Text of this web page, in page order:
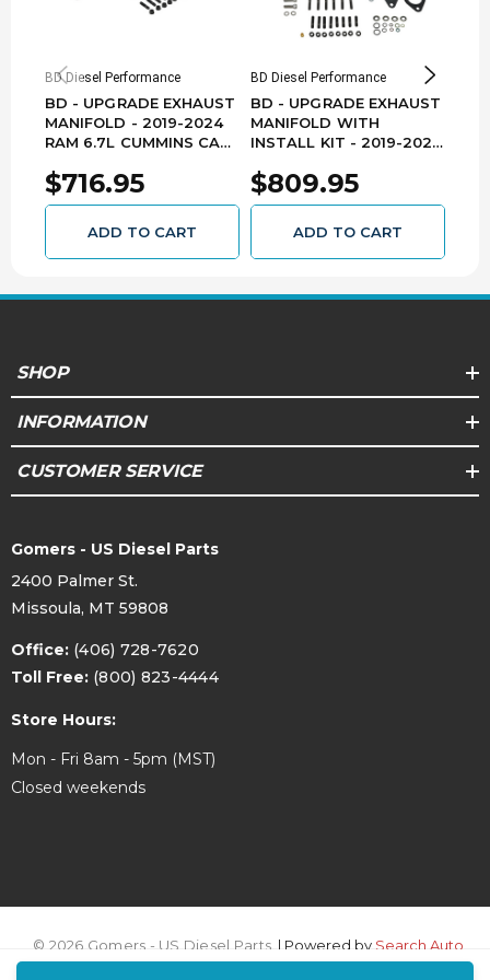
Replaces OEM Part #68444859AA
SEMA Certification No. SC-BDD01-0155
EMISSIONS
This product has met EPA's reasonable basis
within the jurisdiction of the federal EPA.
BD Diesel Performance
BD - UPGRADE EXHAUST
MANIFOLD - 2019-2024
RAM 6.7L CUMMINS CAB-
$716.95
ADD TO CART
BD Diesel Performance
BD - UPGRADE EXHAUST
MANIFOLD WITH
INSTALL KIT - 2019-2024
1046069
$809.95
ADD TO CART
SHOP
INFORMATION
CUSTOMER SERVICE
Gomers - US Diesel Parts
2400 Palmer St.
Missoula, MT 59808
Office: (406) 728-7620
Toll Free: (800) 823-4444
Store Hours:
Mon - Fri 8am - 5pm (MST)
Closed weekends
© 2026 Gomers - US Diesel Parts. | Powered bySearch Auto